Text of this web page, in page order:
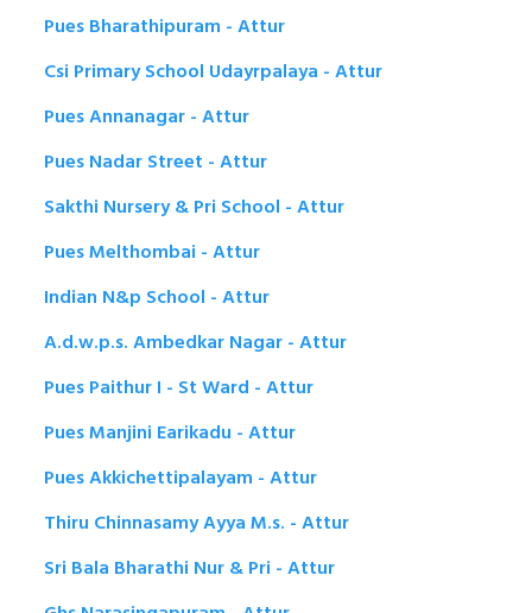
Pues Bharathipuram - Attur
Csi Primary School Udayrpalaya - Attur
Pues Annanagar - Attur
Pues Nadar Street - Attur
Sakthi Nursery & Pri School - Attur
Pues Melthombai - Attur
Indian N&p School - Attur
A.d.w.p.s. Ambedkar Nagar - Attur
Pues Paithur I - St Ward - Attur
Pues Manjini Earikadu - Attur
Pues Akkichettipalayam - Attur
Thiru Chinnasamy Ayya M.s. - Attur
Sri Bala Bharathi Nur & Pri - Attur